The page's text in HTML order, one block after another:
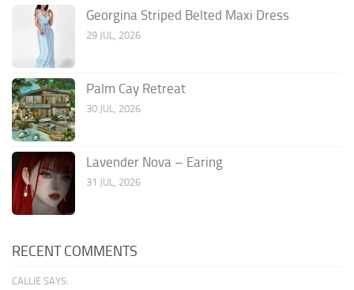
Georgina Striped Belted Maxi Dress
29 JUL, 2026
Palm Cay Retreat
30 JUL, 2026
Lavender Nova – Earing
31 JUL, 2026
RECENT COMMENTS
CALLIE SAYS: